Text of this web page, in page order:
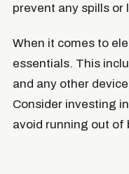
prevent any spills or
When it comes to
essentials. This
and any other
Consider investing
avoid running out of